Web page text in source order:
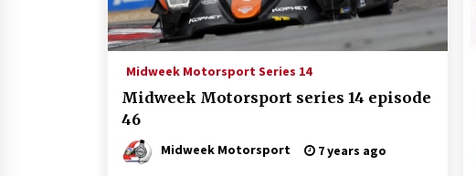
Midweek Motorsport Series 14
Midweek Motorsport series 14 episode
46
Midweek Motorsport 7 years ago